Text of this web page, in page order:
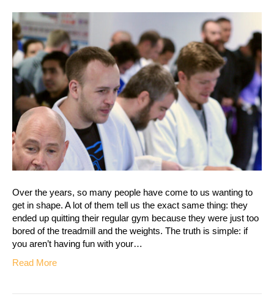
Over the years, so many people have come to us wanting to
get in shape. A lot of them tell us the exact same thing: they
ended up quitting their regular gym because they were just too
bored of the treadmill and the weights. The truth is simple: if
you aren’t having fun with your…
Read More